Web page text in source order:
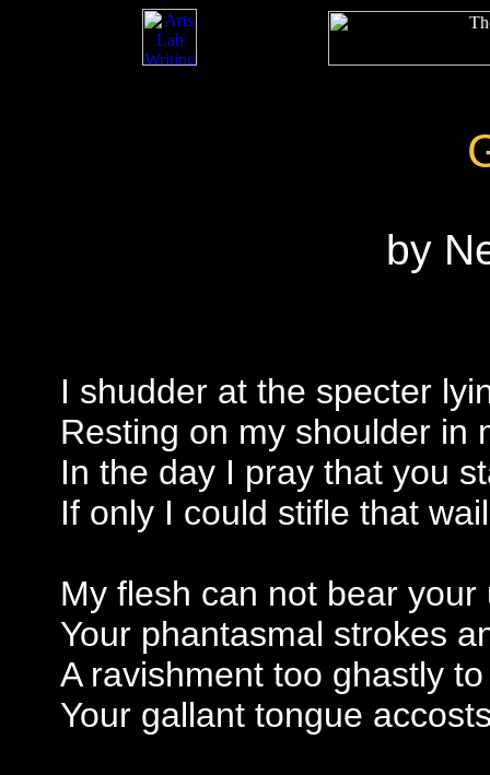
by
I shudder at the specter
Resting on my shoulder in
In the day I pray that you
If only I could stifle that
My flesh can not bear
Your phantasmal strokes
A ravishment too ghastly
Your gallant tongue